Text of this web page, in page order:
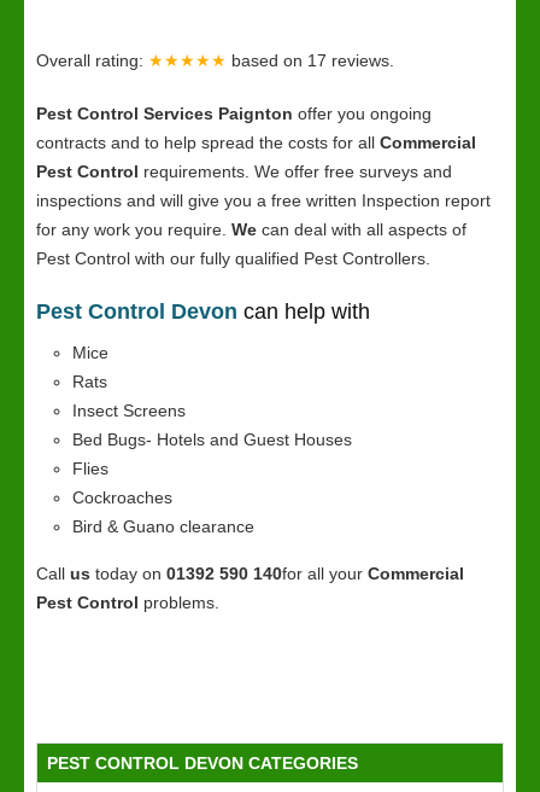
Overall rating: ★★★★★ based on 17 reviews.
Pest Control Services Paignton offer you ongoing
contracts and to help spread the costs for all Commercial
Pest Control requirements. We offer free surveys and
inspections and will give you a free written Inspection report
for any work you require. We can deal with all aspects of
Pest Control with our fully qualified Pest Controllers.
Pest Control Devon can help with
Mice
Rats
Insect Screens
Bed Bugs- Hotels and Guest Houses
Flies
Cockroaches
Bird & Guano clearance
Call us today on 01392 590 140for all your Commercial
Pest Control problems.
PEST CONTROL DEVON CATEGORIES